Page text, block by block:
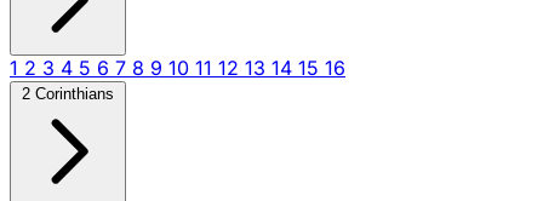
1 2 3 4 5 6 7 8 9 10 11 12 13 14 15 16
2 Corinthians